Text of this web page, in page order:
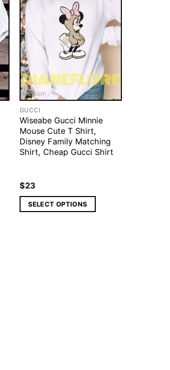
GUCCI
Wiseabe Gucci Minnie
Mouse Cute T Shirt,
Disney Family Matching
Shirt, Cheap Gucci Shirt
$23
SELECT OPTIONS